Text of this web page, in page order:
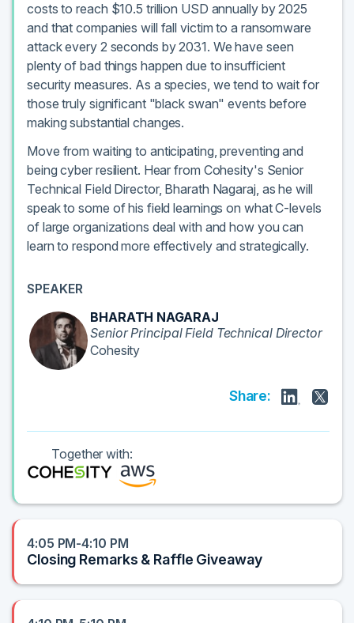
costs to reach $10.5 trillion USD annually by 2025
and that companies will fall victim to a ransomware
attack every 2 seconds by 2031. We have seen
plenty of bad things happen due to insufficient
security measures. As a species, we tend to wait for
those truly significant "black swan" events before
making substantial changes.
Move from waiting to anticipating, preventing and
being cyber resilient. Hear from Cohesity's Senior
Technical Field Director, Bharath Nagaraj, as he will
speak to some of his field learnings on what C-levels
of large organizations deal with and how you can
learn to respond more effectively and strategically.
SPEAKER
BHARATH NAGARAJ
Senior Principal Field Technical Director
Cohesity
Share:
Together with:
4:05 PM-4:10 PM
Closing Remarks & Raffle Giveaway